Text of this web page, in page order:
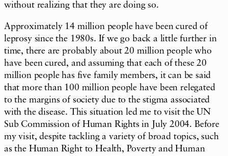
without realizing that they are doing so.
Approximately 14 million people have been cured of
leprosy since the 1980s. If we go back a little further in
time, there are probably about 20 million people who
have been cured, and assuming that each of these 20
million people has five family members, it can be said
that more than 100 million people have been relegated
to the margins of society due to the stigma associated
with the disease. This situation led me to visit the UN
Sub Commission of Human Rights in July 2004. Before
my visit, despite tackling a variety of broad topics, such
as the Human Right to Health, Poverty and Human